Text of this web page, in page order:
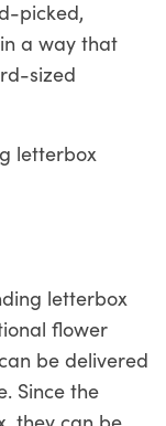
picked,
a way that
sized
letterbox
letterbox
flower
be delivered
Since the